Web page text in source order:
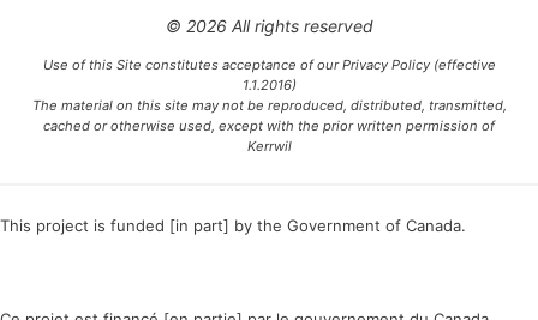
© 2026 All rights reserved
Use of this Site constitutes acceptance of our Privacy Policy (effective
1.1.2016)
The material on this site may not be reproduced, distributed, transmitted,
cached or otherwise used, except with the prior written permission of
Kerrwil
This project is funded [in part] by the Government of Canada.